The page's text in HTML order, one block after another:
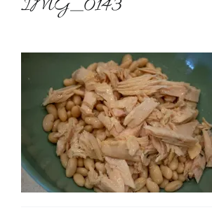
IMG_0143